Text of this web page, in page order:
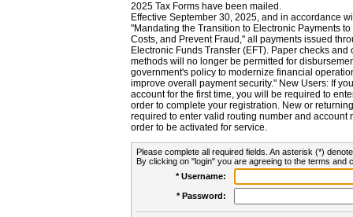
2025 Tax Forms have been mailed.
Effective September 30, 2025, and in accordance
"Mandating the Transition to Electronic Payments
Costs, and Prevent Fraud," all payments issued
Electronic Funds Transfer (EFT). Paper checks
methods will no longer be permitted for
government's policy to modernize financial
improve overall payment security." New Users: If
account for the first time, you will be required to
order to complete your registration. New or
required to enter valid routing number and account
order to be activated for service.
Please complete all required fields. An asterisk (*)
By clicking on "login" you are agreeing to the terms and
* Username:
* Password: